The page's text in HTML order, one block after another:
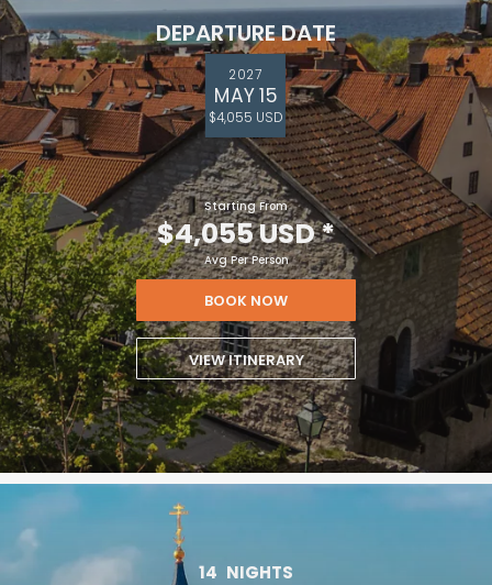
DEPARTURE DATE
2027
MAY 15
$4,055 USD
Starting From
$4,055 USD*
Avg Per Person
BOOK NOW
VIEW ITINERARY
14 NIGHTS